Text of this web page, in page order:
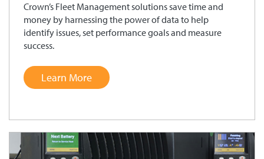
Crown’s Fleet Management solutions save time and
money by harnessing the power of data to help
identify issues, set performance goals and measure
success.
Learn More